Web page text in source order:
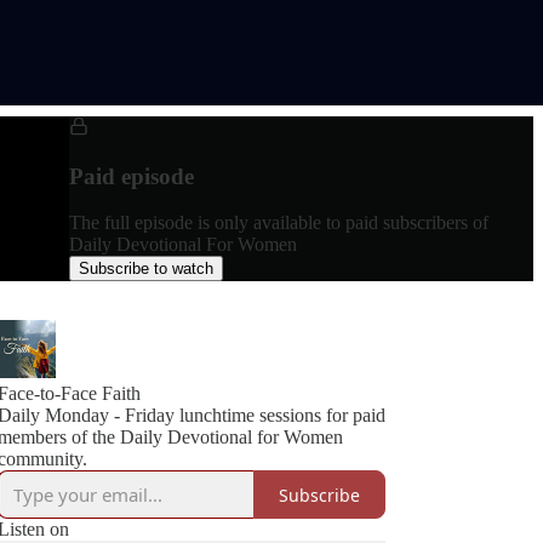
Paid episode
The full episode is only available to paid subscribers of
Daily Devotional For Women
Subscribe to watch
to-Face Faith
Monday - Friday lunchtime sessions for paid
of the Daily Devotional for Women
Subscribe
on